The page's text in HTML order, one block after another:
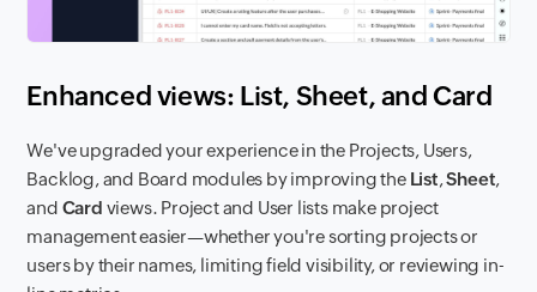
Enhanced views: List, Sheet, and Card
We've upgraded your experience in the Projects, Users,
Backlog, and Board modules by improving the List,Sheet,
and Card views. Project and User lists make project
management easier—whether you're sorting projects or
users by their names, limiting field visibility, or reviewing in-